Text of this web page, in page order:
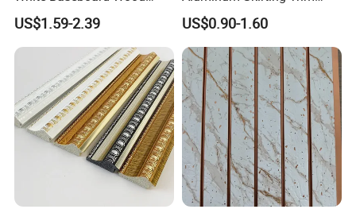
Moulding for Indoor Home
Decoration Cornices Oak
Wood Decorative Material
US$1.59-2.39
Cafe Minimalist Wall Base
Lines
US$0.90-1.60